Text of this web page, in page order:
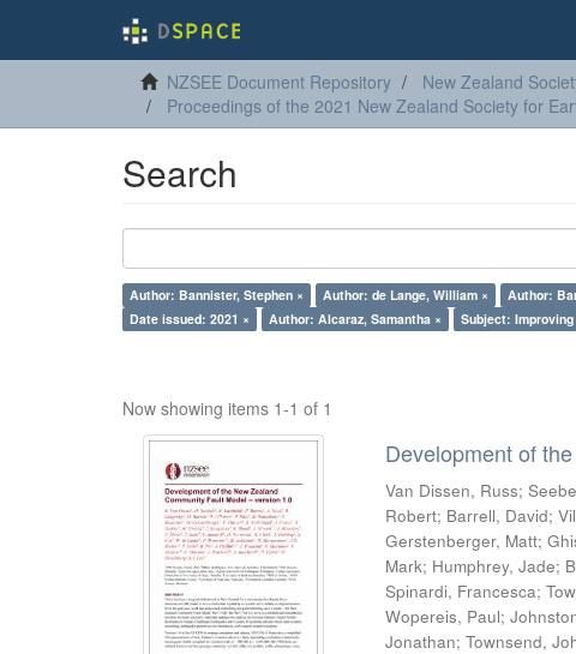
NZSEE Document Repository
New Zealand
Proceedings of the 2021 New Zealand Society for
Search
Author: Bannister, Stephen × Author: de Lange, William × Author:
Date issued: 2021 ×
Author: Alcaraz, Samantha × Subject:
Now showing items 1-1 of 1
Development of
Van Dissen, Russ;
Robert; Barrell, David;
Gerstenberger, Matt;
Mark; Humphrey, Jade;
Spinardi, Francesca;
Wopereis, Paul;
Jonathan;Townsend,